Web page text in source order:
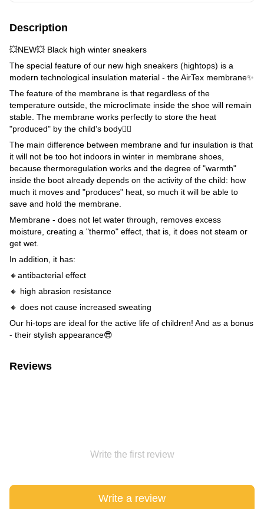
Description
💥NEW💥 Black high winter sneakers
The special feature of our new high sneakers (hightops) is a
modern technological insulation material - the AirTex membrane✨
The feature of the membrane is that regardless of the
temperature outside, the microclimate inside the shoe will remain
stable. The membrane works perfectly to store the heat
"produced" by the child's body👌🏼
The main difference between membrane and fur insulation is that
it will not be too hot indoors in winter in membrane shoes,
because thermoregulation works and the degree of "warmth"
inside the boot already depends on the activity of the child: how
much it moves and "produces" heat, so much it will be able to
save and hold the membrane.
Membrane - does not let water through, removes excess
moisture, creating a "thermo" effect, that is, it does not steam or
get wet.
In addition, it has:
🔸antibacterial effect
🔸 high abrasion resistance
🔸 does not cause increased sweating
Our hi-tops are ideal for the active life of children! And as a bonus
- their stylish appearance😎
Reviews
Write the first review
Write a review